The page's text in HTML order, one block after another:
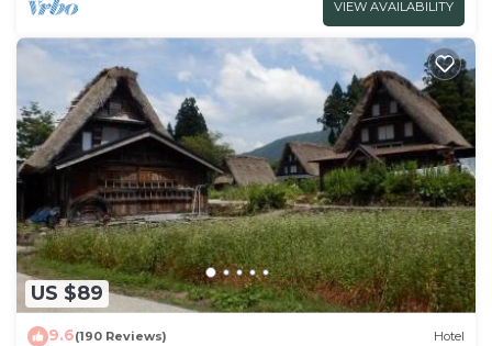
VIEW AVAILABILITY
US $89
9.6(190 Reviews) Hotel